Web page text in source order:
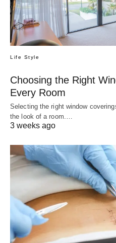
Life Style
Choosing the Right
Every Room
Selecting the right window
the look of a room.…
3 weeks ago